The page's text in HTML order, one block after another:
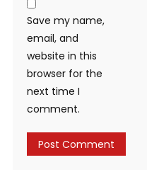
Save my name,
email, and
website in this
browser for the
next time I
comment.